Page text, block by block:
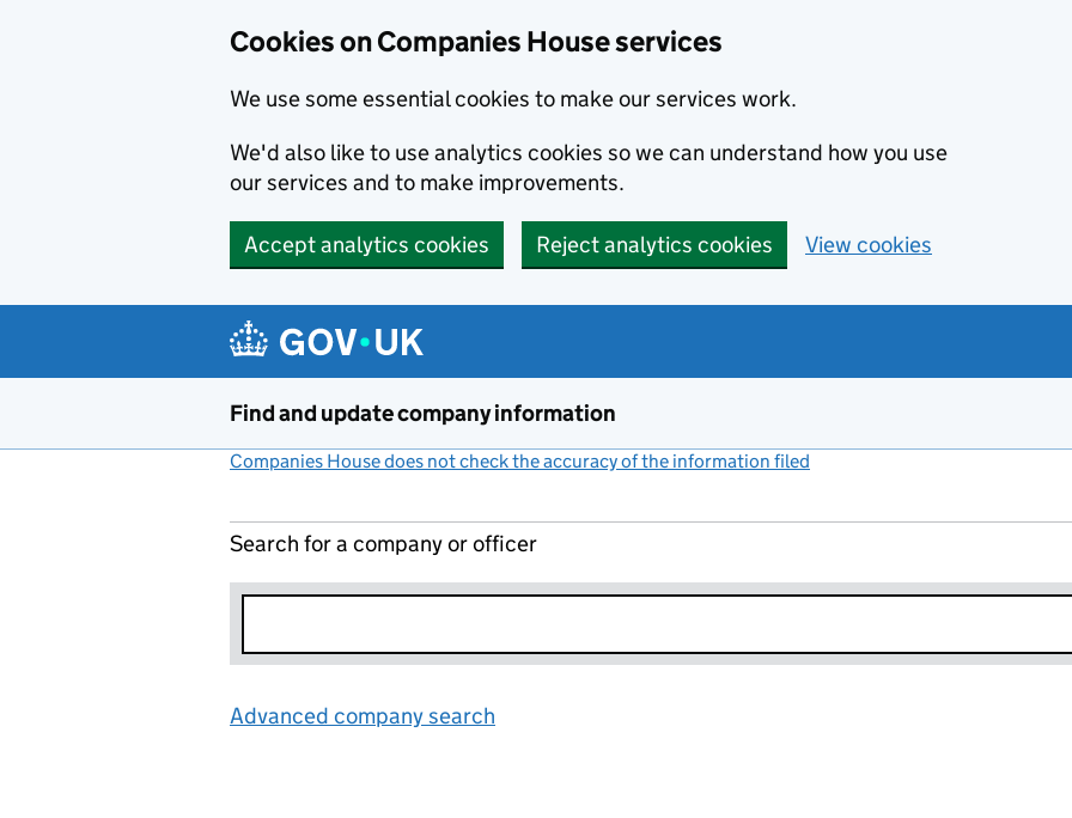
Cookies on Companies House services
We use some essential cookies to make our services work.
We'd also like to use analytics cookies so we can understand how you use
our services and to make improvements.
Accept analytics cookies Reject analytics cookies View cookies
Find and update company information
Companies House does not check the accuracy of the information filed
Search for a company or officer
Advanced company search